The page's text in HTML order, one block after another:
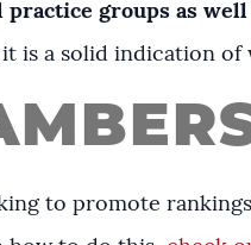
groups as well
is a solid indication of
to promote